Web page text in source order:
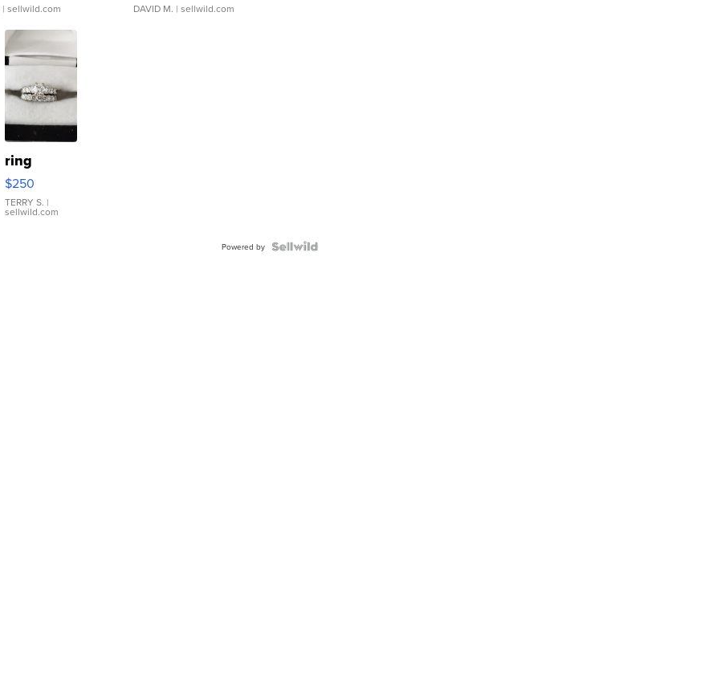
| sellwild.com DAVID M. | sellwild.com
ring
$250
TERRY S. |
sellwild.com
Powered by